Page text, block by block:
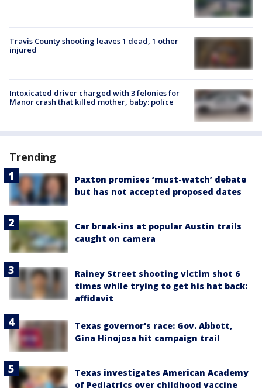
Travis County shooting leaves 1 dead, 1 other
injured
Intoxicated driver charged with 3 felonies for
Manor crash that killed mother, baby: police
Trending
Paxton promises ‘must-watch’ debate
but has not accepted proposed dates
Car break-ins at popular Austin trails
caught on camera
Rainey Street shooting victim shot 6
times while trying to get his hat back:
affidavit
Texas governor's race: Gov. Abbott,
Gina Hinojosa hit campaign trail
Texas investigates American Academy
of Pediatrics over childhood vaccine